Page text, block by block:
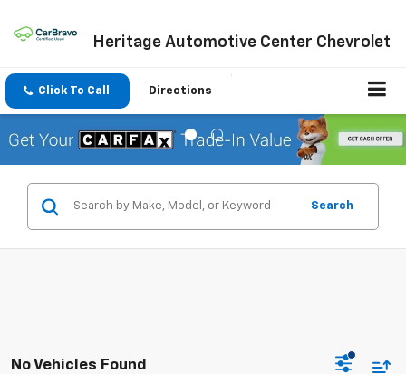
Heritage Automotive Center Chevrolet
Click To Call Directions
Search
No Vehicles Found